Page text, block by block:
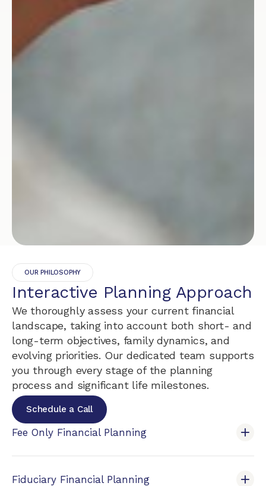
OUR PHILOSOPHY
Interactive Planning Approach
We thoroughly assess your current financial
landscape, taking into account both short- and
long-term objectives, family dynamics, and
evolving priorities. Our dedicated team supports
you through every stage of the planning
process and significant life milestones.
Schedule a Call
Fee Only Financial Planning
Fiduciary Financial Planning